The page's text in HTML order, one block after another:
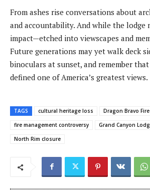
From ashes rise conversations about
and accountability. And while the lodge
impact—etched into viewscapes and
Future generations may yet walk deck
binoculars at sunset, and remember
defined one of America’s greatest views.
TAGS cultural heritage loss
Dragon Bravo Fire
fire management controversy
Grand Canyon
North Rim closure